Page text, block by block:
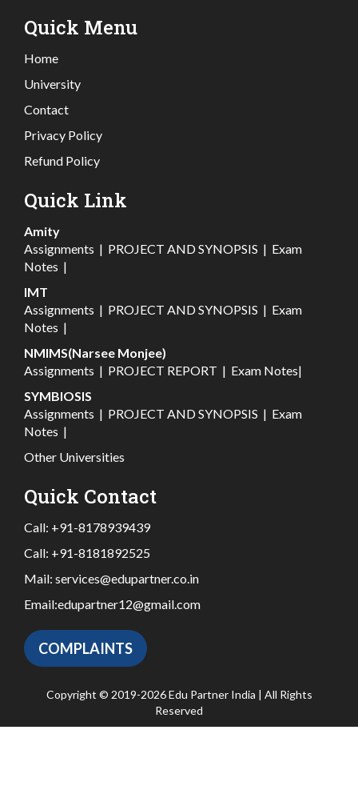
Quick Menu
Home
University
Contact
Privacy Policy
Refund Policy
Quick Link
Amity
Assignments | PROJECT AND SYNOPSIS | Exam
Notes |
IMT
Assignments | PROJECT AND SYNOPSIS | Exam
Notes |
NMIMS(Narsee Monjee)
Assignments | PROJECT REPORT | Exam Notes|
SYMBIOSIS
Assignments | PROJECT AND SYNOPSIS | Exam
Notes |
Other Universities
Quick Contact
Call: +91-8178939439
Call: +91-8181892525
Mail: services@edupartner.co.in
Email:edupartner12@gmail.com
COMPLAINTS
Copyright © 2019-2026 Edu Partner India | All Rights
Reserved